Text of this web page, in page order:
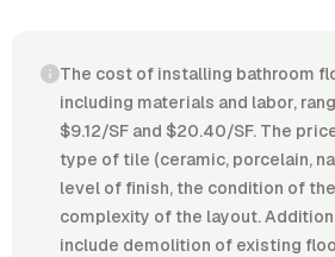
The cost of installing bathroom
including materials and labor,
$9.12/SF and $20.40/SF. The
type of tile (ceramic, porcelain,
level of finish, the condition of
complexity of the layout.
include demolition of existing